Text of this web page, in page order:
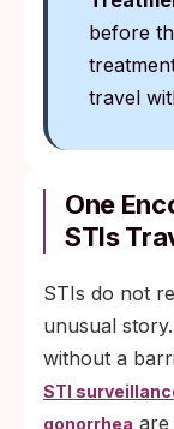
before
travel
One
STIs
STIs do not
unusual
without a
STI
gonorrhea are